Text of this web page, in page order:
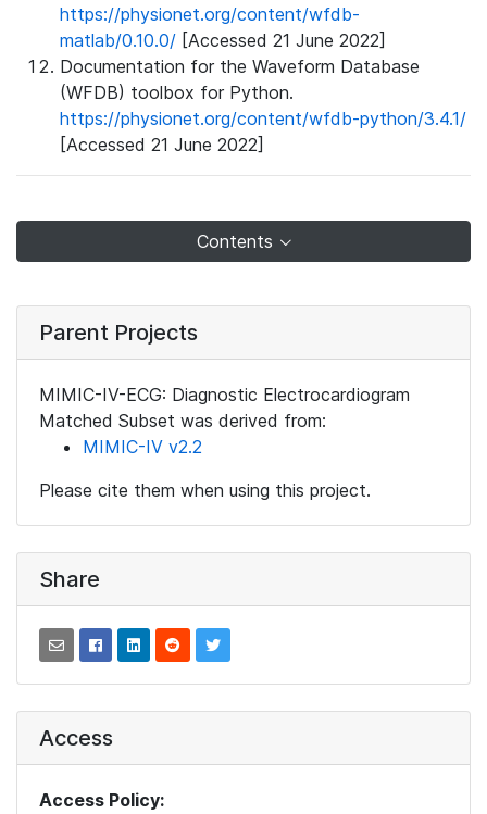
https://physionet.org/content/wfdb-
matlab/0.10.0/ [Accessed 21 June 2022]
Documentation for the Waveform Database
(WFDB) toolbox for Python.
https://physionet.org/content/wfdb-python/3.4.1/
[Accessed 21 June 2022]
Contents
Parent Projects
MIMIC-IV-ECG: Diagnostic Electrocardiogram
Matched Subset was derived from:
MIMIC-IV v2.2
Please cite them when using this project.
Share
Access
Access Policy: